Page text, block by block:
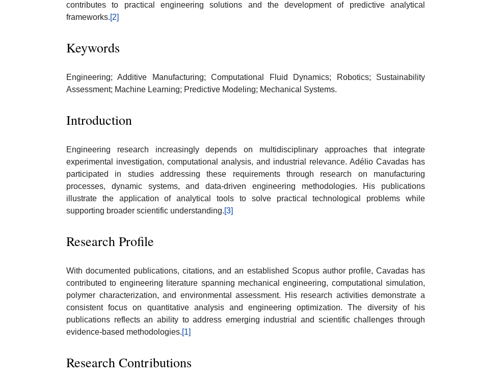
contributes to practical engineering solutions and the development of predictive analytical
frameworks.[2]
Keywords
Engineering; Additive Manufacturing; Computational Fluid Dynamics; Robotics; Sustainability
Assessment; Machine Learning; Predictive Modeling; Mechanical Systems.
Introduction
Engineering research increasingly depends on multidisciplinary approaches that integrate
experimental investigation, computational analysis, and industrial relevance. Adélio Cavadas has
participated in studies addressing these requirements through research on manufacturing
processes, dynamic systems, and data-driven engineering methodologies. His publications
illustrate the application of analytical tools to solve practical technological problems while
supporting broader scientific understanding.[3]
Research Profile
With documented publications, citations, and an established Scopus author profile, Cavadas has
contributed to engineering literature spanning mechanical engineering, computational simulation,
polymer characterization, and environmental assessment. His research activities demonstrate a
consistent focus on quantitative analysis and engineering optimization. The diversity of his
publications reflects an ability to address emerging industrial and scientific challenges through
evidence-based methodologies.[1]
Research Contributions